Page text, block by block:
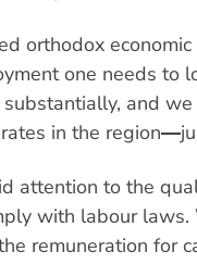
orthodox
one needs to
and
in the
attention to the
with labour
remuneration for